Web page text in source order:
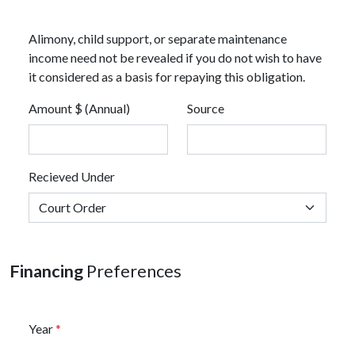
Alimony, child support, or separate maintenance
income need not be revealed if you do not wish to have
it considered as a basis for repaying this obligation.
Amount $ (Annual) Source
Recieved Under
Financing Preferences
Year*